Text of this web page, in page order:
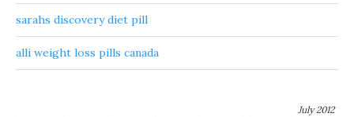
sarahs discovery diet pill
alli weight loss pills canada
July 2012